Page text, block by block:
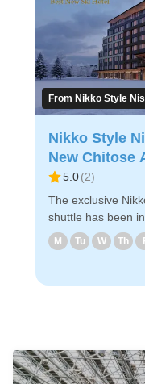
Higashiyama
(5) Hilton Niseko Village ◇Attraction
about 3 hours
Welcome Center
be made easily via
reservation by PC/
advance
New Chitose
From Nikko Style
Nikko Style
New Chitose
5.0(2)
The exclusive
shuttle has been
2025. Since there
Airport via other
minutes from
the day of travel. Enjoy a comfortable to New
Chitose Airport.
M Tu W Th